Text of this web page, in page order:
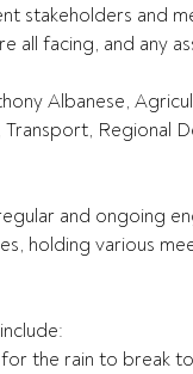
stakeholders and
all facing, and any
Albanese,
Regional
and ongoing
holding various
for the rain to break